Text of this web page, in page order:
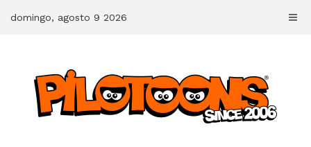
domingo, agosto 9 2026